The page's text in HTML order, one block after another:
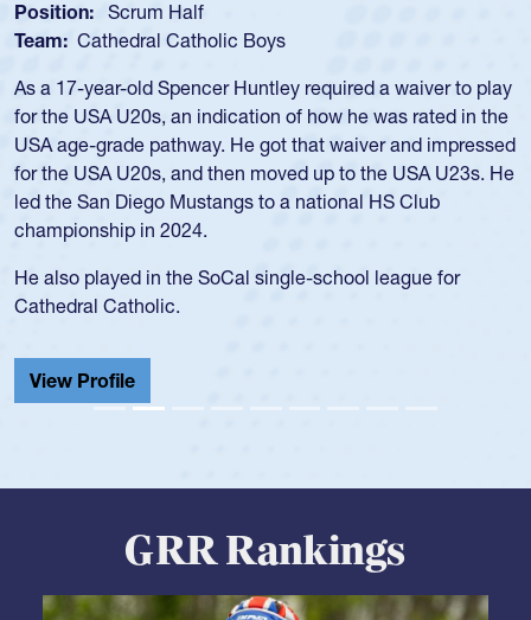
Position: Scrum Half
Team: Cathedral Catholic Boys
As a 17-year-old Spencer Huntley required a waiver to play
for the USA U20s, an indication of how he was rated in the
USA age-grade pathway. He got that waiver and impressed
for the USA U20s, and then moved up to the USA U23s. He
led the San Diego Mustangs to a national HS Club
championship in 2024.
He also played in the SoCal single-school league for
Cathedral Catholic.
View Profile
GRR Rankings